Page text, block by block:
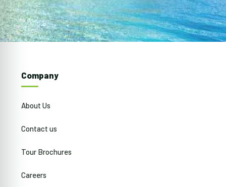
Company
About Us
Contact us
Tour Brochures
Careers